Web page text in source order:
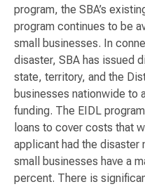
program, the SBA’s
program continues to be
small businesses. In
disaster, SBA has issued
state, territory, and the
businesses nationwide to
funding. The EIDL
loans to cover costs that
applicant had the disaster
small businesses have a
percent. There is